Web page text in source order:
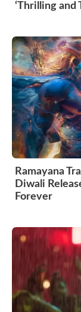
‘Thrilling and
Ramayana
Diwali
Forever